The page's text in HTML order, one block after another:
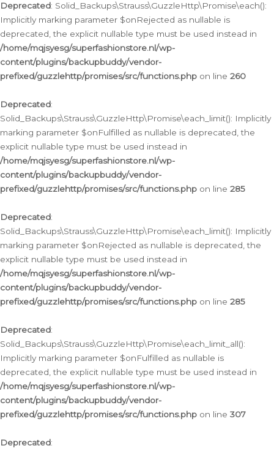
Deprecated: Solid_Backups\Strauss\GuzzleHttp\Promise\each():
Implicitly marking parameter $onRejected as nullable is
deprecated, the explicit nullable type must be used instead in
/home/mqjsyesg/superfashionstore.nl/wp-
content/plugins/backupbuddy/vendor-
prefixed/guzzlehttp/promises/src/functions.php on line 260
Deprecated:
Solid_Backups\Strauss\GuzzleHttp\Promise\each_limit(): Implicitly
marking parameter $onFulfilled as nullable is deprecated, the
explicit nullable type must be used instead in
/home/mqjsyesg/superfashionstore.nl/wp-
content/plugins/backupbuddy/vendor-
prefixed/guzzlehttp/promises/src/functions.php on line 285
Deprecated:
Solid_Backups\Strauss\GuzzleHttp\Promise\each_limit(): Implicitly
marking parameter $onRejected as nullable is deprecated, the
explicit nullable type must be used instead in
/home/mqjsyesg/superfashionstore.nl/wp-
content/plugins/backupbuddy/vendor-
prefixed/guzzlehttp/promises/src/functions.php on line 285
Deprecated:
Solid_Backups\Strauss\GuzzleHttp\Promise\each_limit_all():
Implicitly marking parameter $onFulfilled as nullable is
deprecated, the explicit nullable type must be used instead in
/home/mqjsyesg/superfashionstore.nl/wp-
content/plugins/backupbuddy/vendor-
prefixed/guzzlehttp/promises/src/functions.php on line 307
Deprecated: